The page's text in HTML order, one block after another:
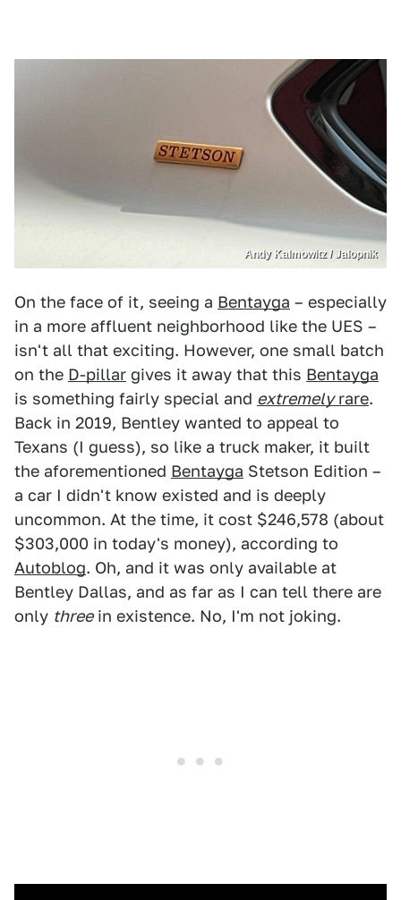
Andy Kalmowitz / Jalopnik
On the face of it, seeing a Bentayga – especially
in a more affluent neighborhood like the UES –
isn't all that exciting. However, one small batch
on the D-pillar gives it away that this Bentayga
is something fairly special and extremelyrare.
Back in 2019, Bentley wanted to appeal to
Texans (I guess), so like a truck maker, it built
the aforementioned Bentayga Stetson Edition –
a car I didn't know existed and is deeply
uncommon. At the time, it cost $246,578 (about
$303,000 in today's money), according to
Autoblog. Oh, and it was only available at
Bentley Dallas, and as far as I can tell there are
only threein existence. No, I'm not joking.